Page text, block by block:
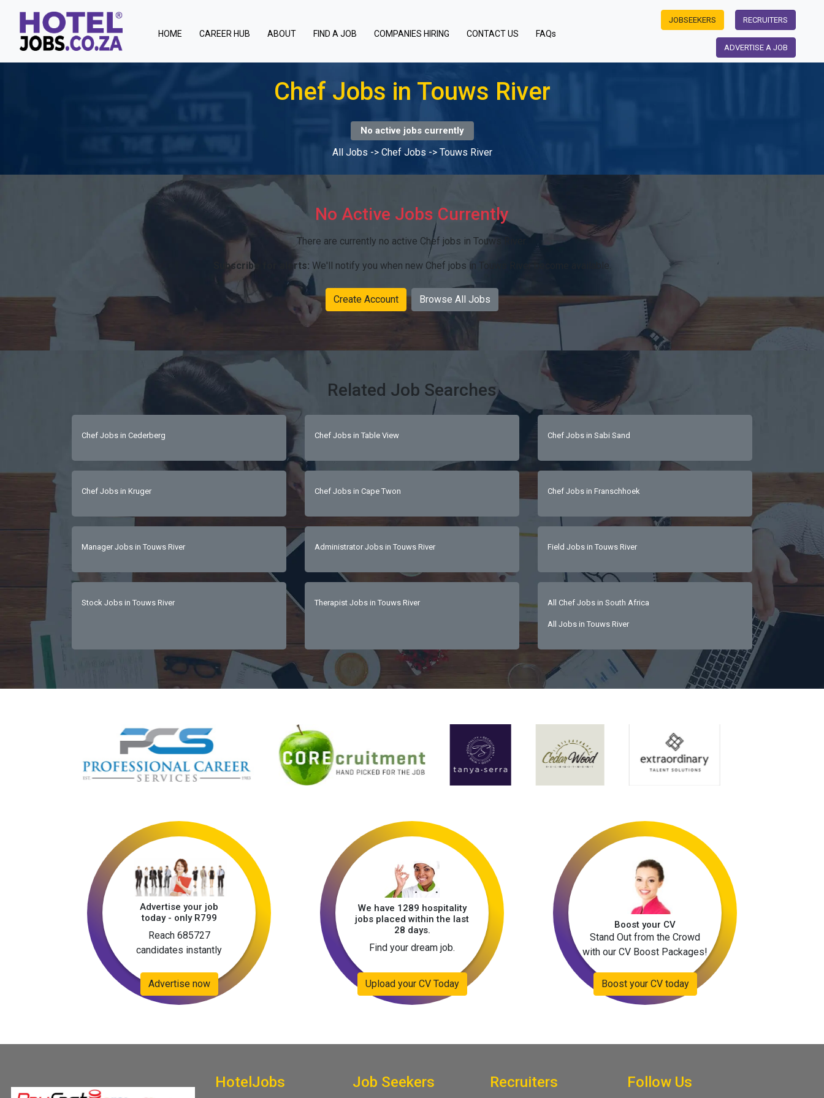
HOME(current)CAREER HUB ABOUT FIND A JOB COMPANIES HIRING CONTACT US FAQs
JOBSEEKERS RECRUITERS
ADVERTISE A JOB
Chef Jobs in Touws River
No active jobs currently
All Jobs -> Chef Jobs -> Touws River
No Active Jobs Currently
There are currently no active Chef jobs in Touws River.
Subscribe for alerts: We'll notify you when new Chef jobs in Touws River become available.
Create Account Browse All Jobs
Related Job Searches
Chef Jobs in Cederberg Chef Jobs in Table View Chef Jobs in Sabi Sand
Chef Jobs in Kruger Chef Jobs in Cape Twon Chef Jobs in Franschhoek
Manager Jobs in Touws River Administrator Jobs in Touws River Field Jobs in Touws River
Stock Jobs in Touws River Therapist Jobs in Touws River All Chef Jobs in South Africa
All Jobs in Touws River
Advertise your job
today - only R799
Reach 685727
candidates instantly
Advertise now
We have 1289 hospitality
jobs placed within the last
28 days.
Find your dream job.
Upload your CV Today
Boost your CV
Stand Out from the Crowd
with our CV Boost Packages!
Boost your CV today
HotelJobs Job Seekers Recruiters Follow Us